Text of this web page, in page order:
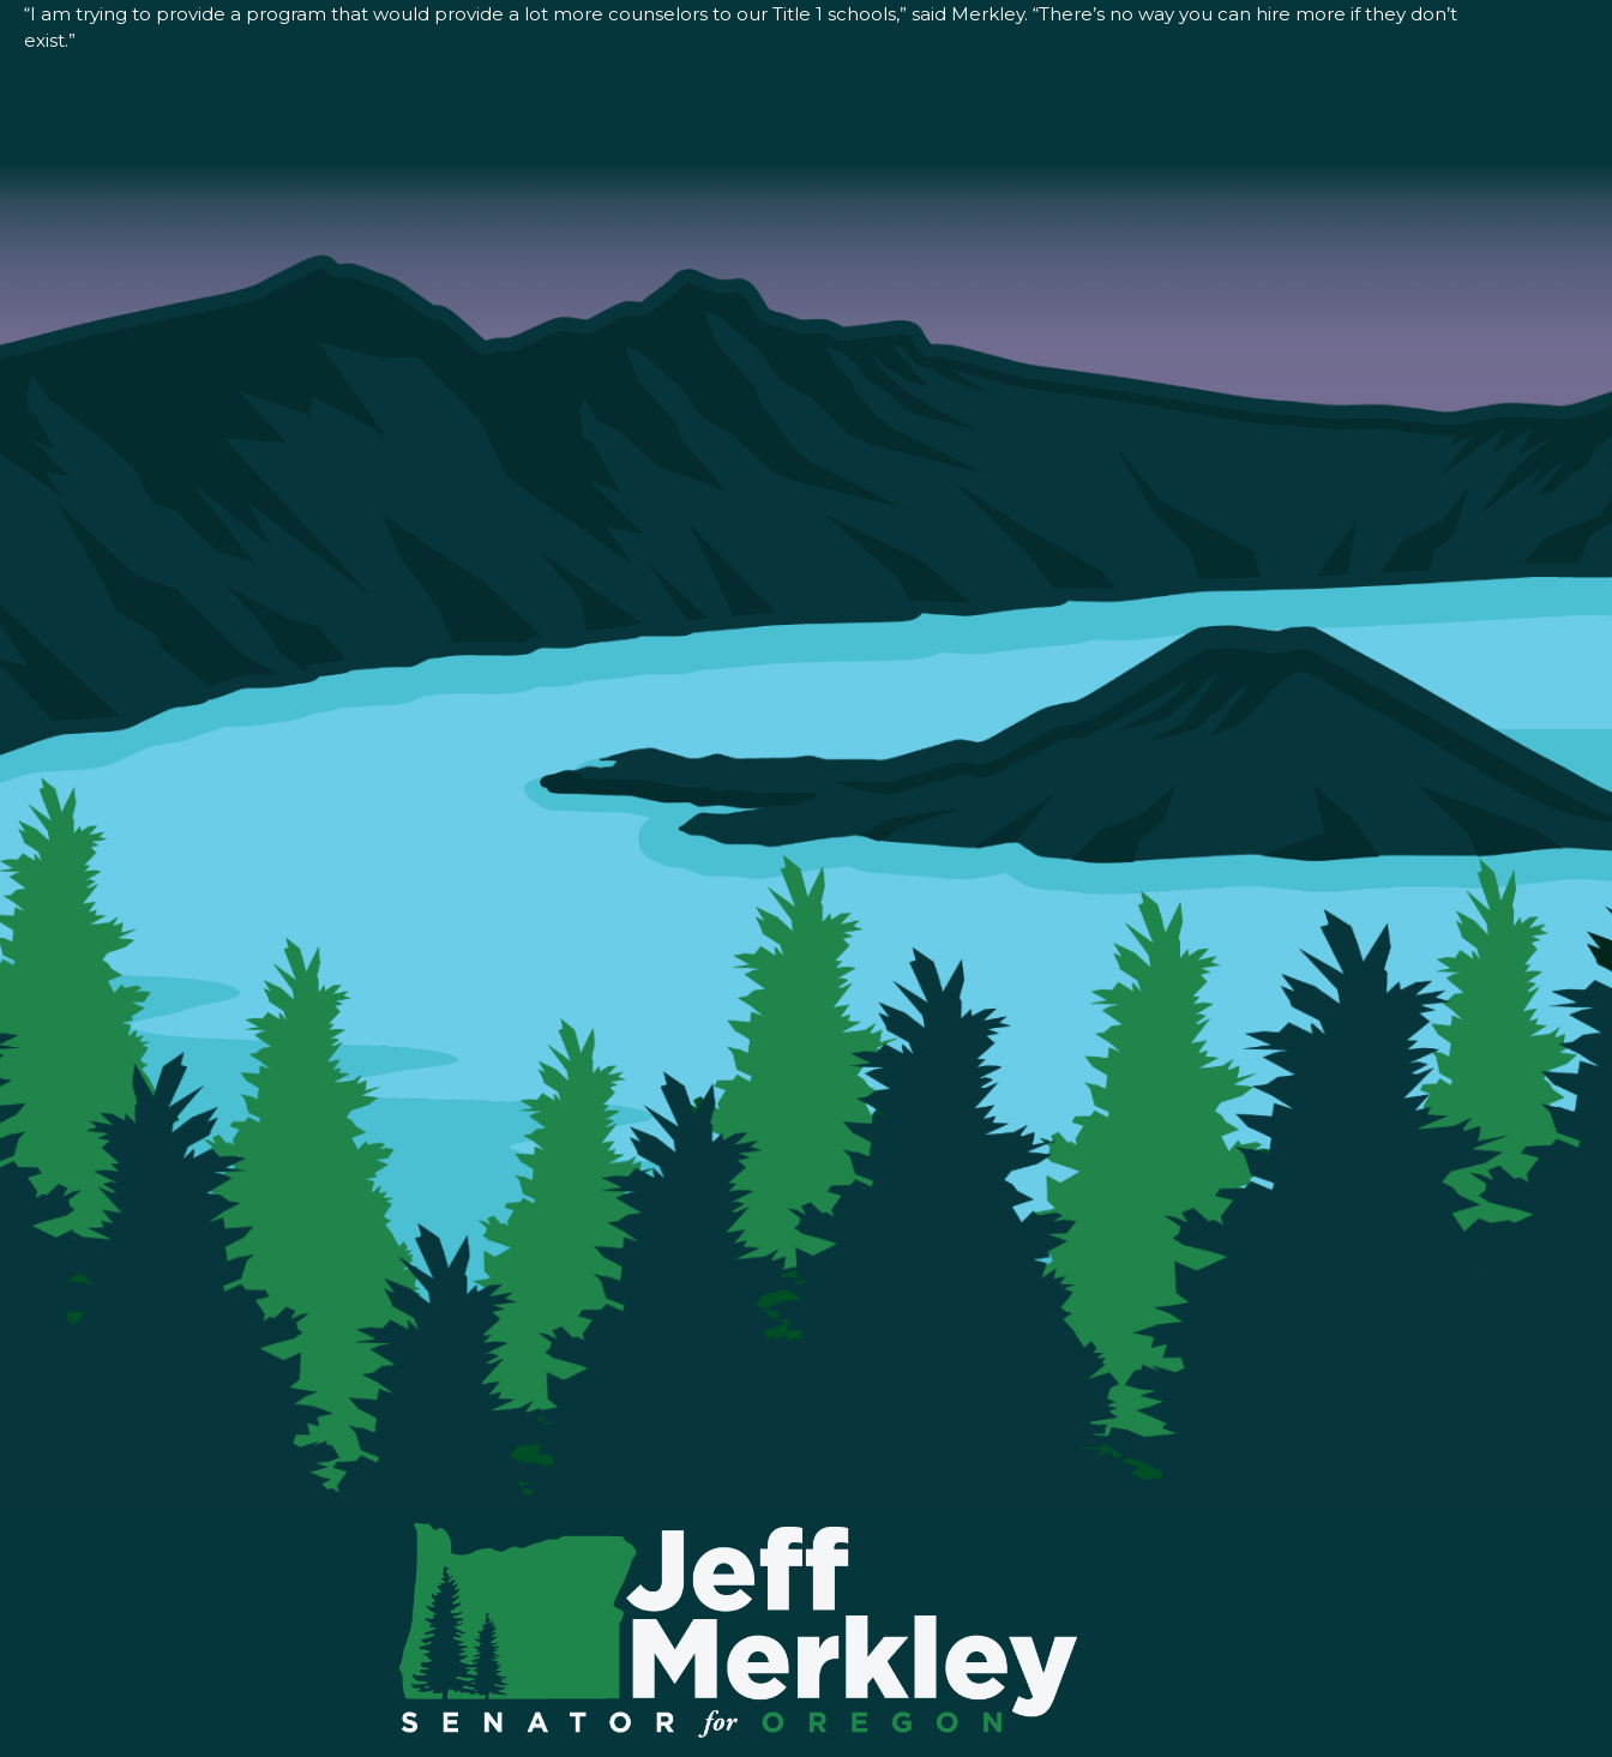
“I am trying to provide a program that would provide a lot more counselors to our Title 1 schools,” said Merkley. “There’s no way you can hire more if they don’t
exist.”